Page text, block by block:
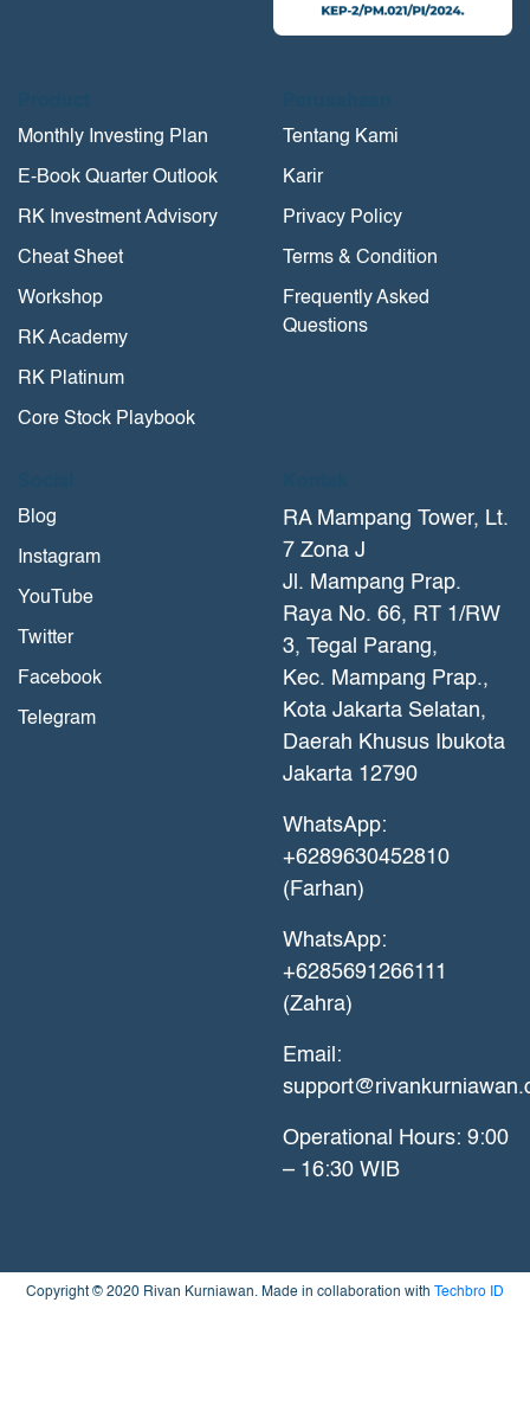
Monthly Investing Plan
E-Book Quarter Outlook
RK Investment Advisory
Cheat Sheet
Workshop
RK Academy
RK Platinum
Core Stock Playbook
Tentang Kami
Karir
Privacy Policy
Terms & Condition
Frequently Asked
Questions
Blog
Instagram
YouTube
Twitter
Facebook
Telegram
RA Mampang Tower, Lt.
7 Zona J
Jl. Mampang Prap.
Raya No. 66, RT 1/RW
3, Tegal Parang,
Kec. Mampang Prap.,
Kota Jakarta Selatan,
Daerah Khusus Ibukota
Jakarta 12790
WhatsApp:
+6289630452810
(Farhan)
WhatsApp:
+6285691266111
(Zahra)
Email:
Operational Hours: 9:00
– 16:30 WIB
Copyright © 2020 Rivan Kurniawan. Made in collaboration with Techbro ID